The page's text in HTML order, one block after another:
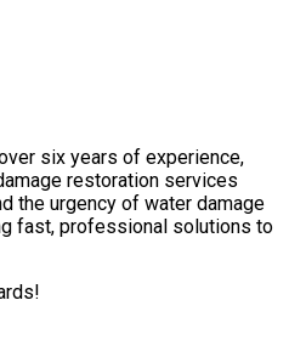
six years of experience,
restoration services
the urgency of water damage
fast, professional solutions to